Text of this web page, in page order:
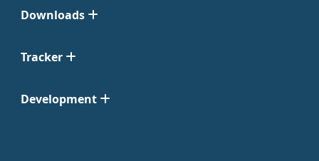
Downloads
Tracker
Development